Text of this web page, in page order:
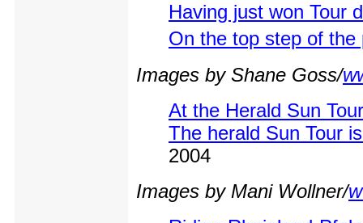
Having just won Tour
On the top step of the
Images by Shane Goss/
At the Herald Sun
The herald Sun Tour
2004
Images by Mani Wollner/